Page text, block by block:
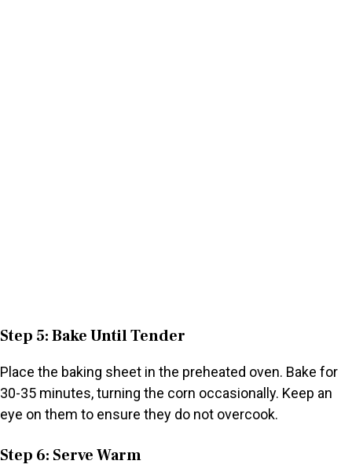
Step 5: Bake Until Tender
Place the baking sheet in the preheated oven. Bake for
30-35 minutes, turning the corn occasionally. Keep an
eye on them to ensure they do not overcook.
Step 6: Serve Warm